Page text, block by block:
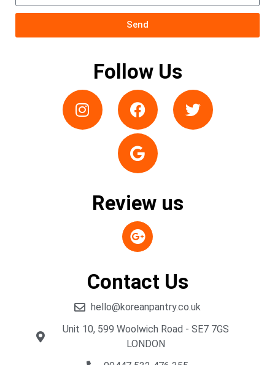
Send
Follow Us
Review us
Contact Us
hello@koreanpantry.co.uk
Unit 10, 599 Woolwich Road - SE7 7GS
LONDON